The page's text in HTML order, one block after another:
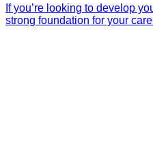
If you’re looking to develop
strong foundation for your